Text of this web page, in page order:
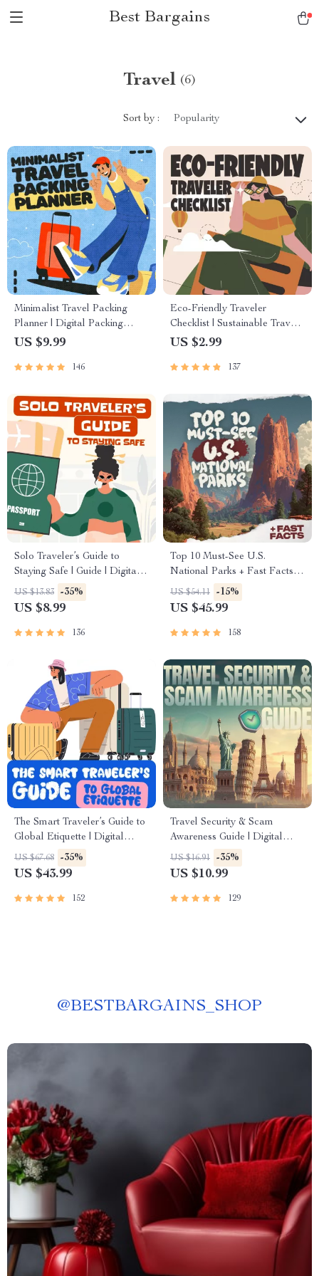
Best Bargains
Travel (6)
Sort by : Popularity
Minimalist Travel Packing
Planner | Digital Packing
Guide for Light, Smart &
US $9.99
146
Eco-Friendly Traveler
Checklist | Sustainable Travel
Digital Download | Zero
Travel Tips Guide
US $2.99
137
Solo Traveler’s Guide to
Staying Safe | Guide | Digital
Download PDF eBook | Solo
Travel Safety Tips & Checklist
US $13.83 -35%
US $8.99
136
Top 10 Must-See U.S.
National Parks + Fast Facts |
Digital Travel Guide eBook
for Nature Lovers, Hikers &
US $54.11 -15%
US $45.99
158
The Smart Traveler’s Guide to
Global Etiquette | Digital
Download eBook for Cultural
Tips, Travel Etiquette, and
US $67.68 -35%
US $43.99
152
Travel Security & Scam
Awareness Guide | Digital
Safety Handbook for Tourists,
Solo Travelers & Business
US $16.91 -35%
US $10.99
129
@BESTBARGAINS_SHOP